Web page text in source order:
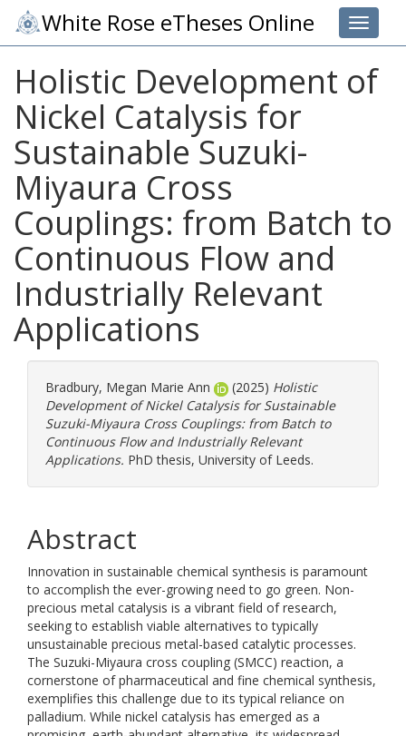
Toggle
White Rose eTheses Online
Holistic Development of
Nickel Catalysis for
Sustainable Suzuki-
Miyaura Cross
Couplings: from Batch to
Continuous Flow and
Industrially Relevant
Applications
Bradbury, Megan Marie Ann (2025) Holistic
Development of Nickel Catalysis for Sustainable
Suzuki-Miyaura Cross Couplings: from Batch to
Continuous Flow and Industrially Relevant
Applications. PhD thesis, University of Leeds.
Abstract
Innovation in sustainable chemical synthesis is paramount
to accomplish the ever-growing need to go green. Non-
precious metal catalysis is a vibrant field of research,
seeking to establish viable alternatives to typically
unsustainable precious metal-based catalytic processes.
The Suzuki-Miyaura cross coupling (SMCC) reaction, a
cornerstone of pharmaceutical and fine chemical synthesis,
exemplifies this challenge due to its typical reliance on
palladium. While nickel catalysis has emerged as a